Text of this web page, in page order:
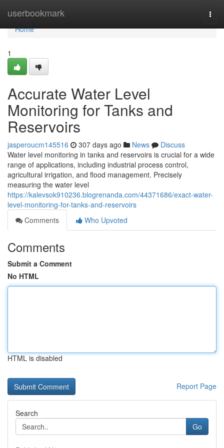
userbookmark
Home
Home
1
Accurate Water Level
Monitoring for Tanks and
Reservoirs
jasperoucm145516 307 days ago News
Discuss
Water level monitoring in tanks and reservoirs is crucial for a wide
range of applications, including industrial process control,
agricultural irrigation, and flood management. Precisely
measuring the water level
https://kalevsok910236.blogrenanda.com/44371686/exact-water-
level-monitoring-for-tanks-and-reservoirs
Comments
Who Upvoted
Comments
Submit a Comment
No HTML
HTML is disabled
Report Page
Search
Go